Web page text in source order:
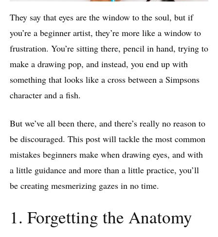
They say that eyes are the window to the soul, but if
you’re a beginner artist, they’re more like a window to
frustration. You’re sitting there, pencil in hand, trying to
make a drawing pop, and instead, you end up with
something that looks like a cross between a Simpsons
character and a fish.
But we’ve all been there, and there’s really no reason to
be discouraged. This post will tackle the most common
mistakes beginners make when drawing eyes, and with
a little guidance and more than a little practice, you’ll
be creating mesmerizing gazes in no time.
1. Forgetting the Anatomy